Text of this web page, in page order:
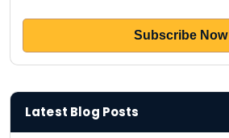
Latest Blog Posts